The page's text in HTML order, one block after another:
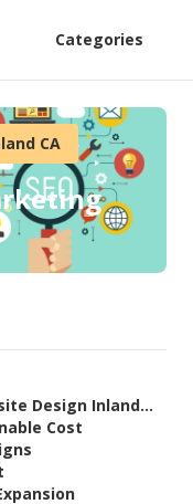
Categories
CA
Design Inland...
Cost